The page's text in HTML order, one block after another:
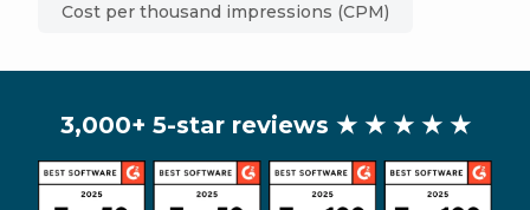
Cost per thousand impressions (CPM)
3,000+ 5-star reviews ★ ★ ★ ★ ★